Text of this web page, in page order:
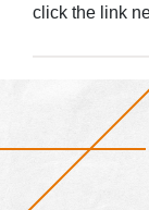
click the link